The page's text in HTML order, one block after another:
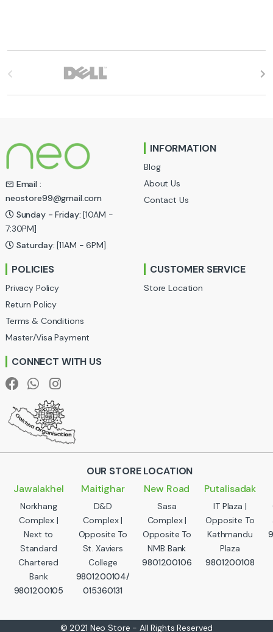
d
s
C
a
o
u
s
e
Email :
neostore99@gmail.com
Sunday - Friday: [10AM -
7:30PM]
Saturday: [11AM - 6PM]
INFORMATION
Blog
About Us
Contact Us
POLICIES
Privacy Policy
Return Policy
Terms & Conditions
Master/Visa Payment
CUSTOMER SERVICE
Store Location
CONNECT WITH US
OUR STORE LOCATION
Jawalakhel
Norkhang
Complex |
Next to
Standard
Chartered
Bank
9801200105
Maitighar
D&D
Complex |
Opposite To
St. Xaviers
College
9801200104/
015360131
New Road
Sasa
Complex |
Opposite To
NMB Bank
9801200106
Putalisadak
IT Plaza |
Opposite To
Kathmandu
Plaza
9801200108
© 2021 Neo Store - All Rights Reserved